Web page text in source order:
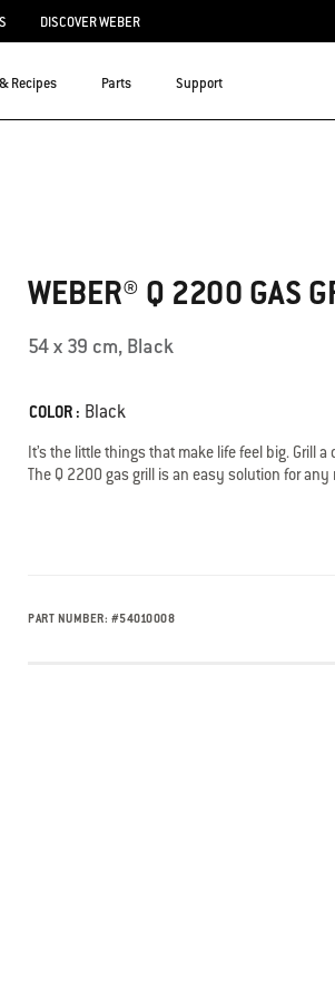
DISCOVER WEBER
Recipes Parts Support
WEBER® Q 2200 GAS
54 x 39 cm, Black
Color
COLOR : Black
It’s the little things that make life feel big. Grill
The Q 2200 gas grill is an easy solution for any
PART NUMBER: #54010008